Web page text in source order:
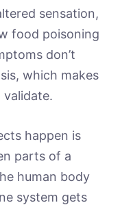
sensation,
food poisoning
don’t
which makes
happen is
parts of a
human body
system gets